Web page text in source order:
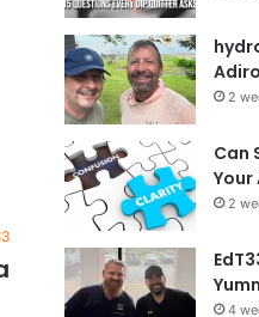
2
Can
Your
2
4